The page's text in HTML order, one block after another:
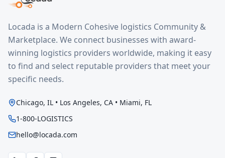
Locada is a Modern Cohesive logistics Community &
Marketplace. We connect businesses with award-
winning logistics providers worldwide, making it easy
to find and select reputable providers that meet your
specific needs.
Chicago, IL • Los Angeles, CA • Miami, FL
1-800-LOGISTICS
hello@locada.com